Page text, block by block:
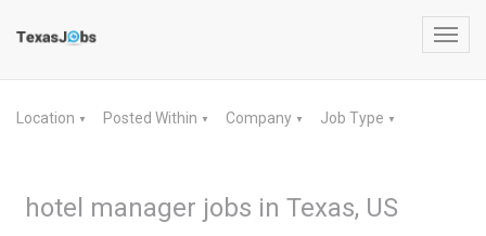
Location ▼ Posted Within ▼ Company ▼ Job Type ▼
hotel manager jobs in Texas, US